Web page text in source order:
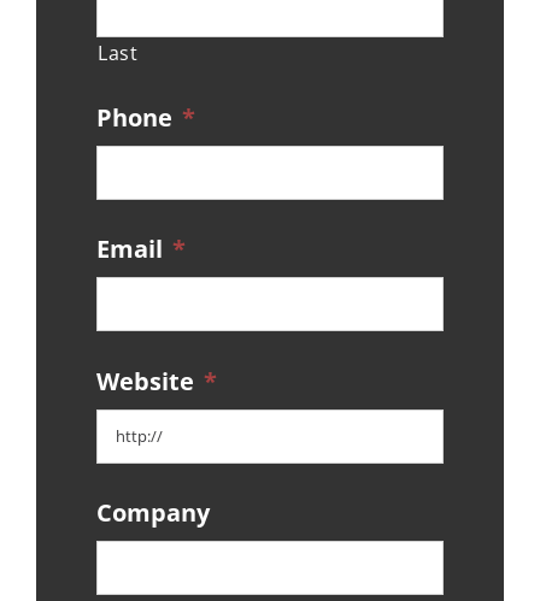
Last
Phone *
Email *
Website *
Company